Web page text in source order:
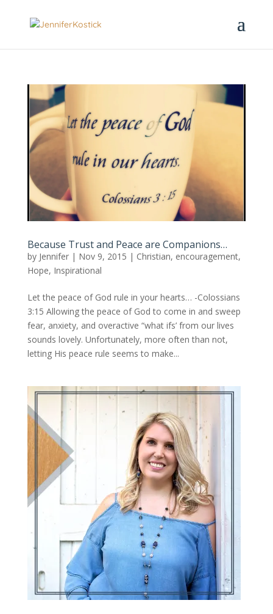
Because Trust and Peace are Companions…
by Jennifer| Nov 9, 2015 | Christian, encouragement,
Hope, Inspirational
Let the peace of God rule in your hearts… -Colossians
3:15 Allowing the peace of God to come in and sweep
fear, anxiety, and overactive “what ifs’ from our lives
sounds lovely. Unfortunately, more often than not,
letting His peace rule seems to make...